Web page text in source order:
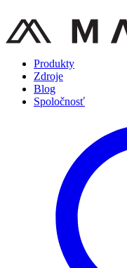
Produkty
Zdroje
Blog
Spoločnosť